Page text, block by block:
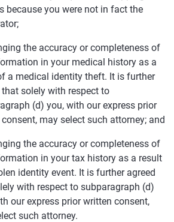
because you were not in fact the
the accuracy or completeness of
in your medical history as a
a medical identity theft. It is further
that solely with respect to
(d) you, with our express prior
may select such attorney; and
the accuracy or completeness of
in your tax history as a result
identity event. It is further agreed
with respect to subparagraph (d)
our express prior written consent,
such attorney.